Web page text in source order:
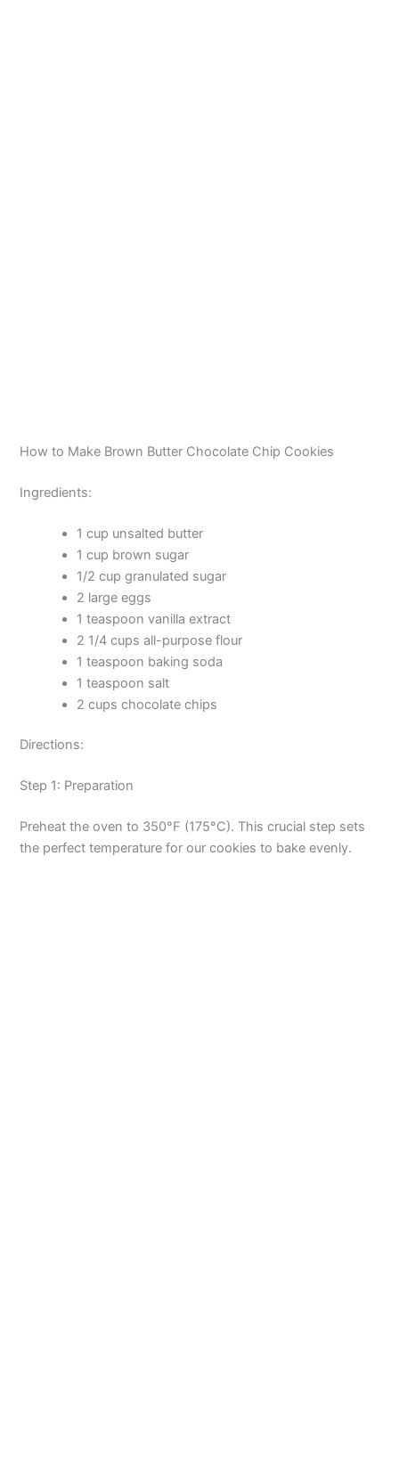
How to Make Brown Butter Chocolate Chip Cookies
Ingredients:
1 cup unsalted butter
1 cup brown sugar
1/2 cup granulated sugar
2 large eggs
1 teaspoon vanilla extract
2 1/4 cups all-purpose flour
1 teaspoon baking soda
1 teaspoon salt
2 cups chocolate chips
Directions:
Step 1: Preparation
Preheat the oven to 350°F (175°C). This crucial step sets
the perfect temperature for our cookies to bake evenly.